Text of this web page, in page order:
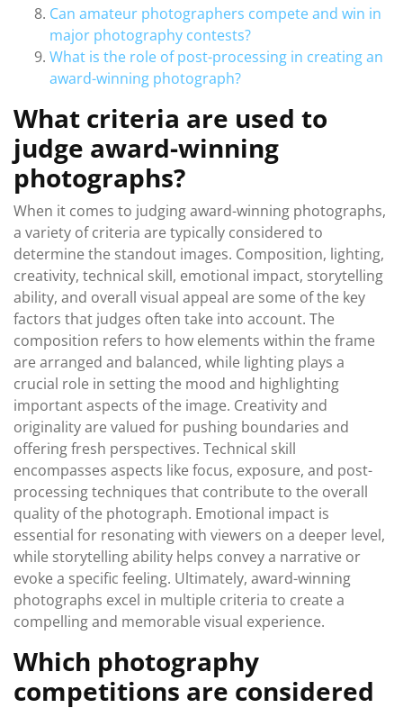
Can amateur photographers compete and win in
major photography contests?
What is the role of post-processing in creating an
award-winning photograph?
What criteria are used to
judge award-winning
photographs?
When it comes to judging award-winning photographs,
a variety of criteria are typically considered to
determine the standout images. Composition, lighting,
creativity, technical skill, emotional impact, storytelling
ability, and overall visual appeal are some of the key
factors that judges often take into account. The
composition refers to how elements within the frame
are arranged and balanced, while lighting plays a
crucial role in setting the mood and highlighting
important aspects of the image. Creativity and
originality are valued for pushing boundaries and
offering fresh perspectives. Technical skill
encompasses aspects like focus, exposure, and post-
processing techniques that contribute to the overall
quality of the photograph. Emotional impact is
essential for resonating with viewers on a deeper level,
while storytelling ability helps convey a narrative or
evoke a specific feeling. Ultimately, award-winning
photographs excel in multiple criteria to create a
compelling and memorable visual experience.
Which photography
competitions are considered